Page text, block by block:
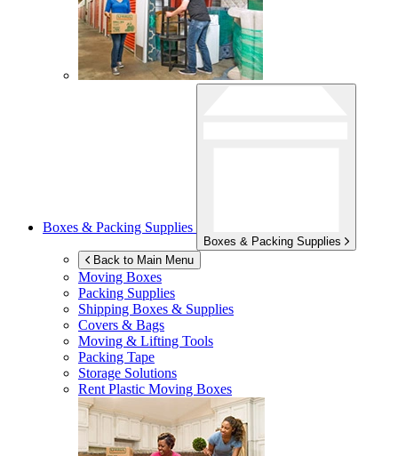
Boxes & Packing Supplies
Boxes & Packing Supplies
Back to Main Menu
Moving Boxes
Packing Supplies
Shipping Boxes & Supplies
Covers & Bags
Moving & Lifting Tools
Packing Tape
Storage Solutions
Rent Plastic Moving Boxes